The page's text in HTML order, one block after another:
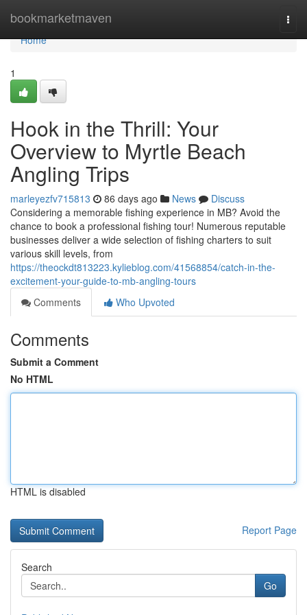
bookmarketmaven
Home
Home
1
Hook in the Thrill: Your
Overview to Myrtle Beach
Angling Trips
marleyezfv715813 86 days ago News
Discuss
Considering a memorable fishing experience in MB? Avoid the
chance to book a professional fishing tour! Numerous reputable
businesses deliver a wide selection of fishing charters to suit
various skill levels, from
https://theockdt813223.kylieblog.com/41568854/catch-in-the-
excitement-your-guide-to-mb-angling-tours
Comments
Who Upvoted
Comments
Submit a Comment
No HTML
HTML is disabled
Report Page
Search
Go